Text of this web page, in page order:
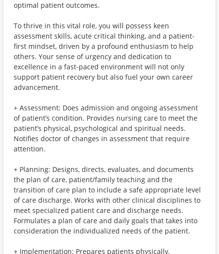
optimal patient outcomes.
To thrive in this vital role, you will possess keen
assessment skills, acute critical thinking, and a patient-
first mindset, driven by a profound enthusiasm to help
others. Your sense of urgency and dedication to
excellence in a fast-paced environment will not only
support patient recovery but also fuel your own career
advancement.
+ Assessment: Does admission and ongoing assessment
of patient’s condition. Provides nursing care to meet the
patient’s physical, psychological and spiritual needs.
Notifies doctor of changes in assessment that require
attention.
+ Planning: Designs, directs, evaluates, and documents
the plan of care, patient/family teaching and the
transition of care plan to include a safe appropriate level
of care discharge. Works with other clinical disciplines to
meet specialized patient care and discharge needs.
Formulates a plan of care and daily goals that takes into
consideration the individualized needs of the patient.
+ Implementation: Prepares patients physically,